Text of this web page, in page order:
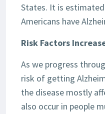
States. It is
Americans have
Risk Factors
As we progress
risk of getting
the disease mostly
also occur in people